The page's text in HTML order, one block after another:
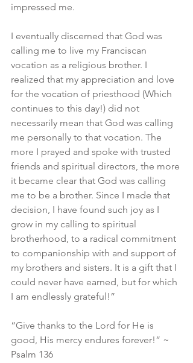
impressed me.
I eventually discerned that God was
calling me to live my Franciscan
vocation as a religious brother. I
realized that my appreciation and love
for the vocation of priesthood (Which
continues to this day!) did not
necessarily mean that God was calling
me personally to that vocation. The
more I prayed and spoke with trusted
friends and spiritual directors, the more
it became clear that God was calling
me to be a brother. Since I made that
decision, I have found such joy as I
grow in my calling to spiritual
brotherhood, to a radical commitment
to companionship with and support of
my brothers and sisters. It is a gift that I
could never have earned, but for which
I am endlessly grateful!”
“Give thanks to the Lord for He is
good, His mercy endures forever!” ~
Psalm 136